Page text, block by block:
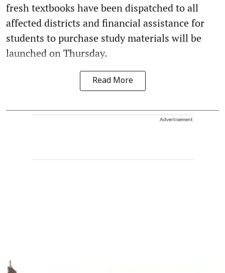
fresh textbooks have been dispatched to all
affected districts and financial assistance for
students to purchase study materials will be
launched on Thursday.
Read More
Advertisement